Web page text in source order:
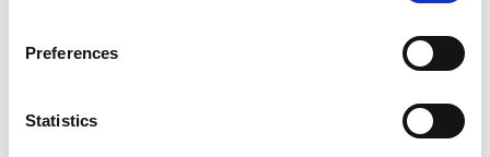
Preferences
Statistics
Scott’s Stores was established in 1972 by